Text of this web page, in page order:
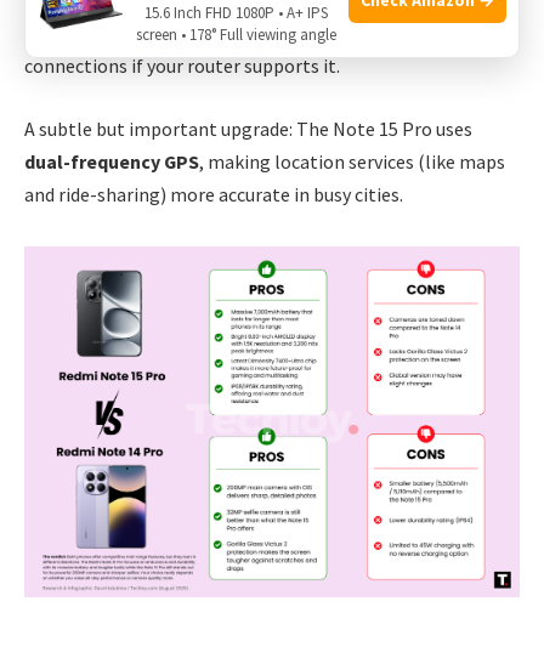
Note 15 Pro addsWi-Fi 6E, which means faster, more stable
connections if your router supports it.
A subtle but important upgrade: The Note 15 Pro uses
dual-frequency GPS, making location services (like maps
and ride-sharing) more accurate in busy cities.
15.6 Inch FHD 1080P • A+ IPS
screen • 178° Full viewing angle